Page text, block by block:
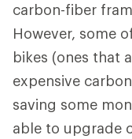
carbon-fiber
However, some
bikes (ones that
expensive
saving some
able to upgrade